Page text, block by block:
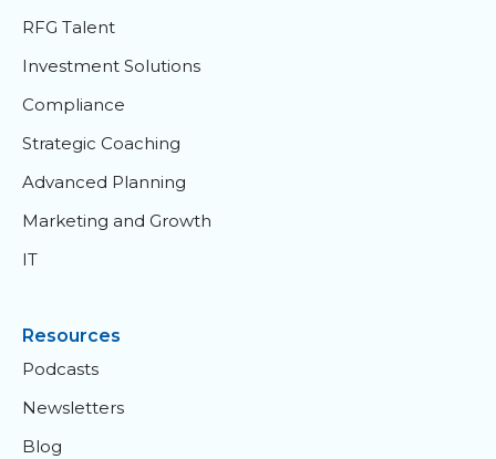
RFG Talent
Investment Solutions
Compliance
Strategic Coaching
Advanced Planning
Marketing and Growth
IT
Resources
Podcasts
Newsletters
Blog